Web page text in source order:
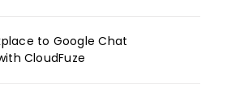
to Google Chat
CloudFuze